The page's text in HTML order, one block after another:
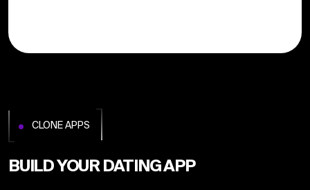
CLONE APPS
BUILD YOUR DATING APP